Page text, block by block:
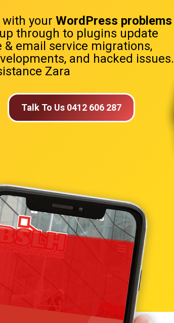
with your WordPress problems
through to plugins update
& email service migrations,
and hacked issues.
Zara
Talk To Us 0412 606 287